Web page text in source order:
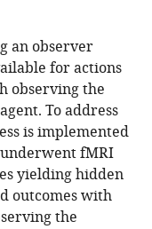
an observer
for actions
observing the
To address
is implemented
fMRI
yielding hidden
outcomes with
the